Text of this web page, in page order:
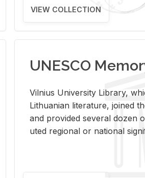
VIEW COLLECTION
UNESCO
Vil­nius Uni­ver­sity Li­brary,
Lithuan­ian lit­er­a­ture, joined
and pro­vided sev­eral dozen
uted re­gional or na­tional